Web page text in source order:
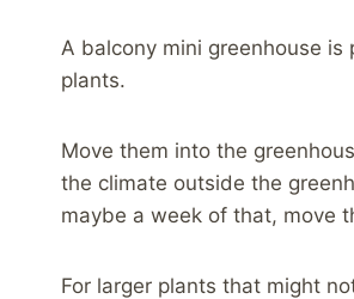
A balcony mini greenhouse
plants.
Move them into the
the climate outside the
maybe a week of that, move
For larger plants that might